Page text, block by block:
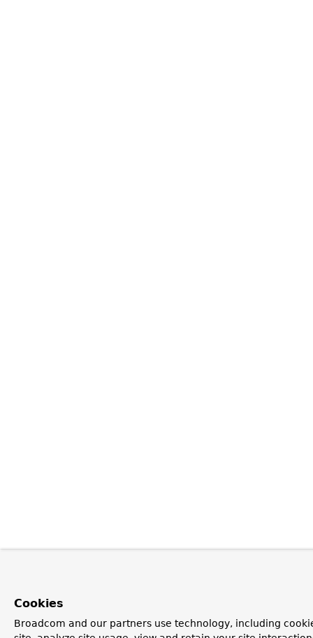
Cookies
Broadcom and our partners use technology, including